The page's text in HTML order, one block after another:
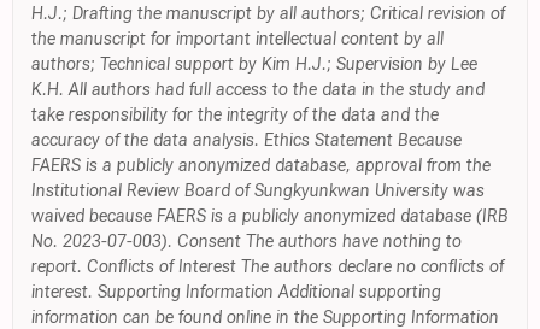
H.J.; Drafting the manuscript by all authors; Critical revision of
the manuscript for important intellectual content by all
authors; Technical support by Kim H.J.; Supervision by Lee
K.H. All authors had full access to the data in the study and
take responsibility for the integrity of the data and the
accuracy of the data analysis. Ethics Statement Because
FAERS is a publicly anonymized database, approval from the
Institutional Review Board of Sungkyunkwan University was
waived because FAERS is a publicly anonymized database (IRB
No. 2023-07-003). Consent The authors have nothing to
report. Conflicts of Interest The authors declare no conflicts of
interest. Supporting Information Additional supporting
information can be found online in the Supporting Information